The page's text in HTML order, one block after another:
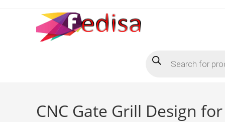
search
CNC Gate Grill Design